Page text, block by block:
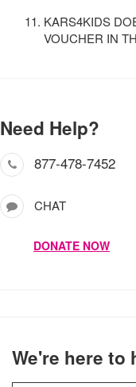
KARS4KIDS
VOUCHER IN
Need Help?
877-478-7452
CHAT
DONATE NOW
We're here to